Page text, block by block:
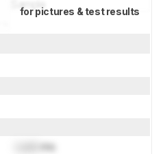
for pictures & test results
ms